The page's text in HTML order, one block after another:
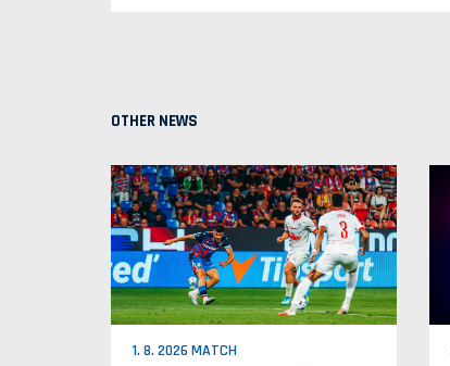
OTHER NEWS
1. 8. 2026 MATCH